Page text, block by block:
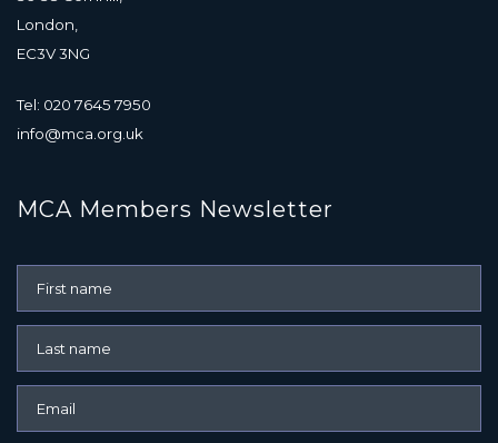
London,
EC3V 3NG
Tel: 020 7645 7950
info@mca.org.uk
MCA Members Newsletter